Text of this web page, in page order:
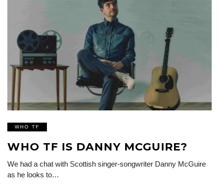
WHO TF
WHO TF IS DANNY MCGUIRE?
We had a chat with Scottish singer-songwriter Danny McGuire
as he looks to…